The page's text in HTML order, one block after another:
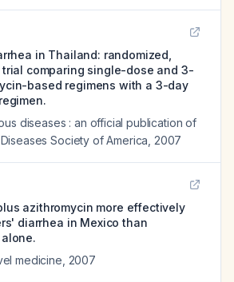
in Thailand: randomized,
comparing single-dose and 3-
based regimens with a 3-day
diseases : an official publication of
Society of America 2007
azithromycin more effectively
diarrhea in Mexico than
medicine 2007